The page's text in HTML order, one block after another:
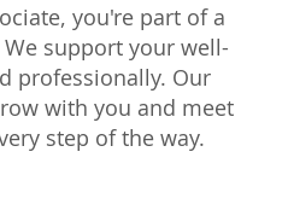
you're part of a
support your well-
professionally. Our
with you and meet
step of the way.